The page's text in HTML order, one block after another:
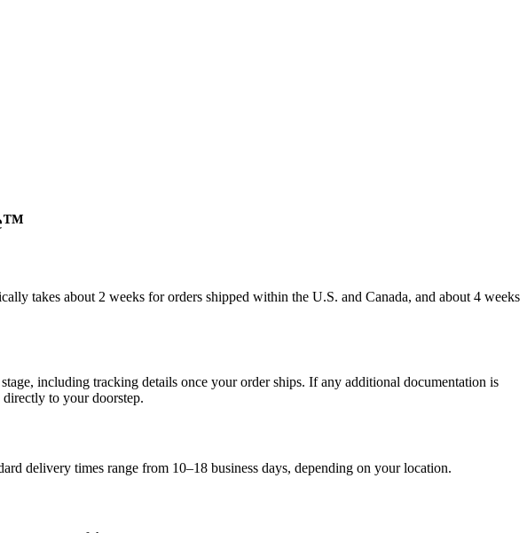
takes about 2 weeks for orders shipped within the U.S. and Canada, and about 4 weeks
including tracking details once your order ships. If any additional documentation is
to your doorstep.
delivery times range from 10–18 business days, depending on your location.